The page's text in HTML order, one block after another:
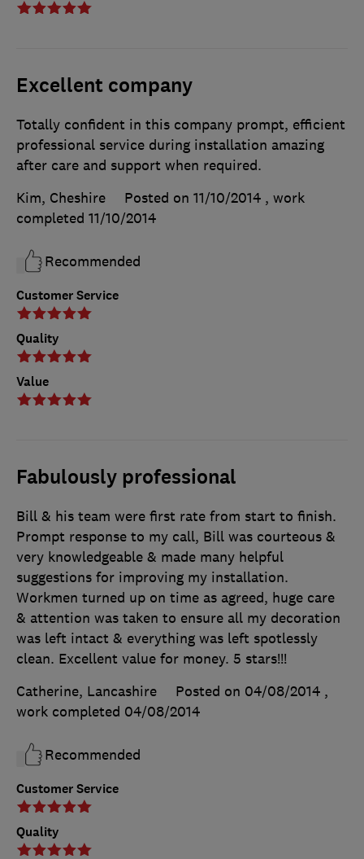
Excellent company
Customer Service
Quality
Value
Totally confident in this company prompt, efficient
professional service during installation amazing
after care and support when required.
Kim, Cheshire
Posted on 11/10/2014 , work
completed 11/10/2014
Recommended
Fabulously professional
Customer Service
Quality
Bill & his team were first rate from start to finish.
Prompt response to my call, Bill was courteous &
very knowledgeable & made many helpful
suggestions for improving my installation.
Workmen turned up on time as agreed, huge care
& attention was taken to ensure all my decoration
was left intact & everything was left spotlessly
clean. Excellent value for money. 5 stars!!!
Catherine, Lancashire
Posted on 04/08/2014 ,
work completed 04/08/2014
Recommended